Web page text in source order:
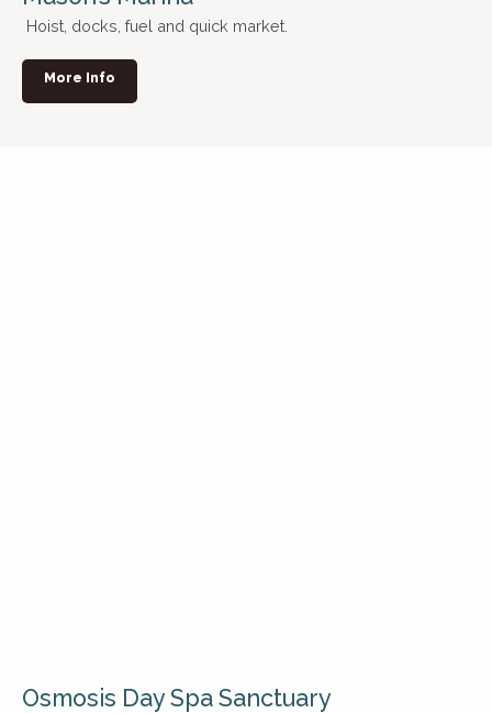
Hoist, docks, fuel and quick market.
More Info
Osmosis Day Spa Sanctuary